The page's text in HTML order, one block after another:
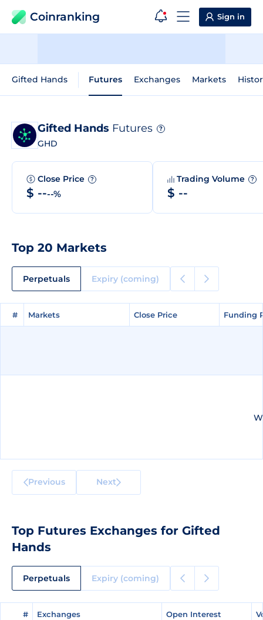
Coinranking Sign in
Gifted Hands Futures Exchanges Markets
Gifted Hands Futures ?
GHD
Close Price ?
$ ----%
Trading Volume ?
$ --
Top 20 Markets
Perpetuals Expiry (coming)
# Markets Close Price Funding
# Markets Close Price Funding
Previous Next
Top Futures Exchanges for Gifted
Hands
Perpetuals Expiry (coming)
# Exchanges Open Interest
# Exchanges Open Interest